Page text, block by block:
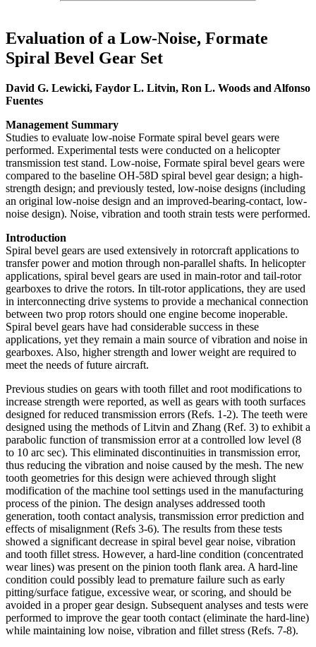
Evaluation of a Low-Noise, Formate
Spiral Bevel Gear Set
David G. Lewicki, Faydor L. Litvin, Ron L. Woods and Alfonso
Fuentes
Management Summary
Studies to evaluate low-noise Formate spiral bevel gears were
performed. Experimental tests were conducted on a helicopter
transmission test stand. Low-noise, Formate spiral bevel gears were
compared to the baseline OH-58D spiral bevel gear design; a high-
strength design; and previously tested, low-noise designs (including
an original low-noise design and an improved-bearing-contact, low-
noise design). Noise, vibration and tooth strain tests were performed.
Introduction
Spiral bevel gears are used extensively in rotorcraft applications to
transfer power and motion through non-parallel shafts. In helicopter
applications, spiral bevel gears are used in main-rotor and tail-rotor
gearboxes to drive the rotors. In tilt-rotor applications, they are used
in interconnecting drive systems to provide a mechanical connection
between two prop rotors should one engine become inoperable.
Spiral bevel gears have had considerable success in these
applications, yet they remain a main source of vibration and noise in
gearboxes. Also, higher strength and lower weight are required to
meet the needs of future aircraft.
Previous studies on gears with tooth fillet and root modifications to
increase strength were reported, as well as gears with tooth surfaces
designed for reduced transmission errors (Refs. 1-2). The teeth were
designed using the methods of Litvin and Zhang (Ref. 3) to exhibit a
parabolic function of transmission error at a controlled low level (8
to 10 arc sec). This eliminated discontinuities in transmission error,
thus reducing the vibration and noise caused by the mesh. The new
tooth geometries for this design were achieved through slight
modification of the machine tool settings used in the manufacturing
process of the pinion. The design analyses addressed tooth
generation, tooth contact analysis, transmission error prediction and
effects of misalignment (Refs 3-6). The results from these tests
showed a significant decrease in spiral bevel gear noise, vibration
and tooth fillet stress. However, a hard-line condition (concentrated
wear lines) was present on the pinion tooth flank area. A hard-line
condition could possibly lead to premature failure such as early
pitting/surface fatigue, excessive wear, or scoring, and should be
avoided in a proper gear design. Subsequent analyses and tests were
performed to improve the gear tooth contact (eliminate the hard-line)
while maintaining low noise, vibration and fillet stress (Refs. 7-8).